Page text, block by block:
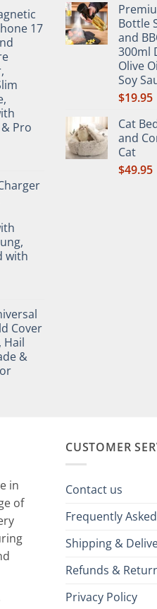
$65.65
through
$66.49
17
Pro
with
Cover
Hail
&
Bottle
and
300ml
Olive
Soy
$19.95
Cat
and
Cat
$49.95
in
of
CUSTOMER
Contact us
Frequently
Shipping &
Refunds &
Privacy Policy